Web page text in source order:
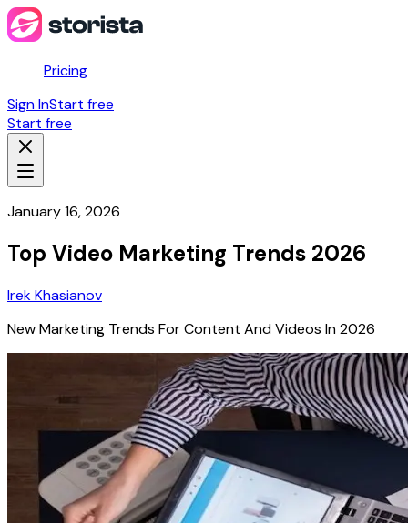
Pricing
Sign InStart free
Start free
January 16, 2026
Top Video Marketing Trends 2026
Irek Khasianov
New Marketing Trends For Content And Videos In 2026